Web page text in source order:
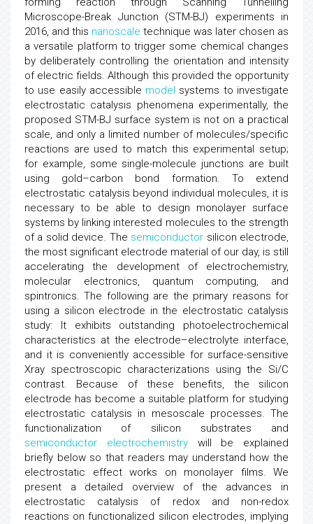
Microscope-Break Junction (STM-BJ) experiments in
2016, and this nanoscale technique was later chosen as
a versatile platform to trigger some chemical changes
by deliberately controlling the orientation and intensity
of electric fields. Although this provided the opportunity
to use easily accessible model systems to investigate
electrostatic catalysis phenomena experimentally, the
proposed STM-BJ surface system is not on a practical
scale, and only a limited number of molecules/specific
reactions are used to match this experimental setup;
for example, some single-molecule junctions are built
using gold–carbon bond formation. To extend
electrostatic catalysis beyond individual molecules, it is
necessary to be able to design monolayer surface
systems by linking interested molecules to the strength
of a solid device. The semiconductor silicon electrode,
the most significant electrode material of our day, is still
accelerating the development of electrochemistry,
molecular electronics, quantum computing, and
spintronics. The following are the primary reasons for
using a silicon electrode in the electrostatic catalysis
study: It exhibits outstanding photoelectrochemical
characteristics at the electrode–electrolyte interface,
and it is conveniently accessible for surface-sensitive
Xray spectroscopic characterizations using the Si/C
contrast. Because of these benefits, the silicon
electrode has become a suitable platform for studying
electrostatic catalysis in mesoscale processes. The
functionalization of silicon substrates and
semiconductor
electrochemistrywill be explained
briefly below so that readers may understand how the
electrostatic effect works on monolayer films. We
present a detailed overview of the advances in
electrostatic catalysis of redox and non-redox
reactions on functionalized silicon electrodes, implying